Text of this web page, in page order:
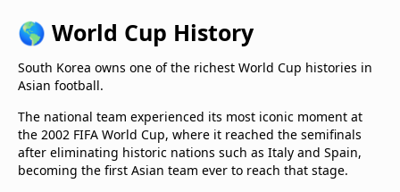
🌎 World Cup History
South Korea owns one of the richest World Cup histories in
Asian football.
The national team experienced its most iconic moment at
the 2002 FIFA World Cup, where it reached the semifinals
after eliminating historic nations such as Italy and Spain,
becoming the first Asian team ever to reach that stage.